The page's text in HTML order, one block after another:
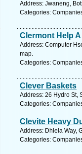
Address: Jwaneng,
Categories:
Clermont Help
Address: Computer
map.
Categories:
Clever Baskets
Address: 26 Hydro St,
Categories:
Clevite Heavy
Address: Dhlela Way,
Categories: